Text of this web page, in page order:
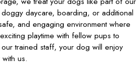
daycare, boarding, or additional
and engaging environment where
playtime with fellow pups to
trained staff, your dog will enjoy
us.